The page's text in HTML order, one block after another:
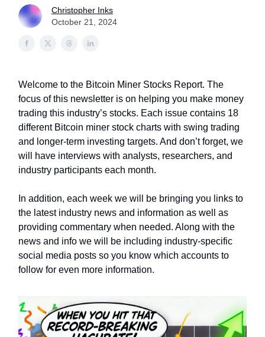
Christopher Inks
October 21, 2024
Welcome to the Bitcoin Miner Stocks Report. The
focus of this newsletter is on helping you make money
trading this industry’s stocks. Each issue contains 18
different Bitcoin miner stock charts with swing trading
and longer-term investing targets. And don’t forget, we
will have interviews with analysts, researchers, and
industry participants each month.
In addition, each week we will be bringing you links to
the latest industry news and information as well as
providing commentary when needed. Along with the
news and info we will be including industry-specific
social media posts so you know which accounts to
follow for even more information.